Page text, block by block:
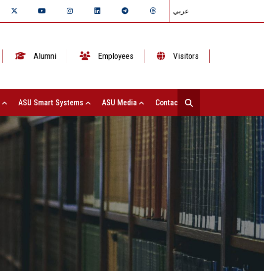
عربي
Alumni Employees Visitors
ASU Smart Systems ASU Media Contact Us